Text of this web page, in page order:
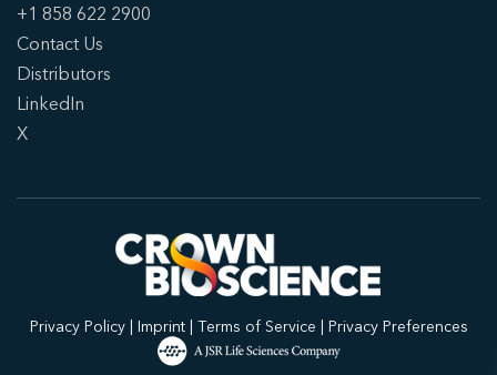
+1 858 622 2900
Contact Us
Distributors
LinkedIn
X
Privacy Policy| Imprint| Terms of Service | Privacy Preferences